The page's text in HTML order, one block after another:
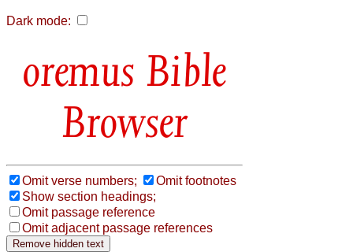
Dark mode:
Bible
Browser
Omit verse numbers;
Omit footnotes
Show section headings;
Omit passage reference
Omit adjacent passage references